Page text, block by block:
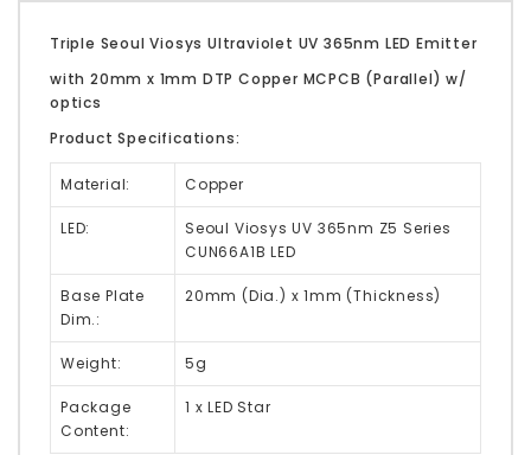
Triple Seoul Viosys Ultraviolet UV 365nm LED Emitter
with 20mm x 1mm DTP Copper MCPCB (Parallel) w/
optics
Product Specifications:
Material: Copper
LED:
Seoul Viosys UV 365nm Z5 Series
CUN66A1B LED
Base Plate
Dim.:
20mm (Dia.) x 1mm (Thickness)
Weight: 5g
Package
Content:
1 x LED Star